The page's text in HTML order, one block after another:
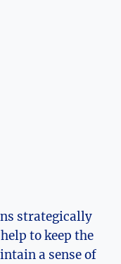
strategically
to keep the
a sense of